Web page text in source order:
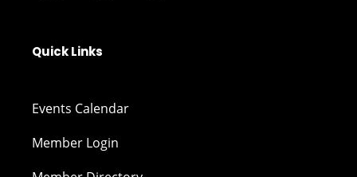
Quick Links
Events Calendar
Member Login